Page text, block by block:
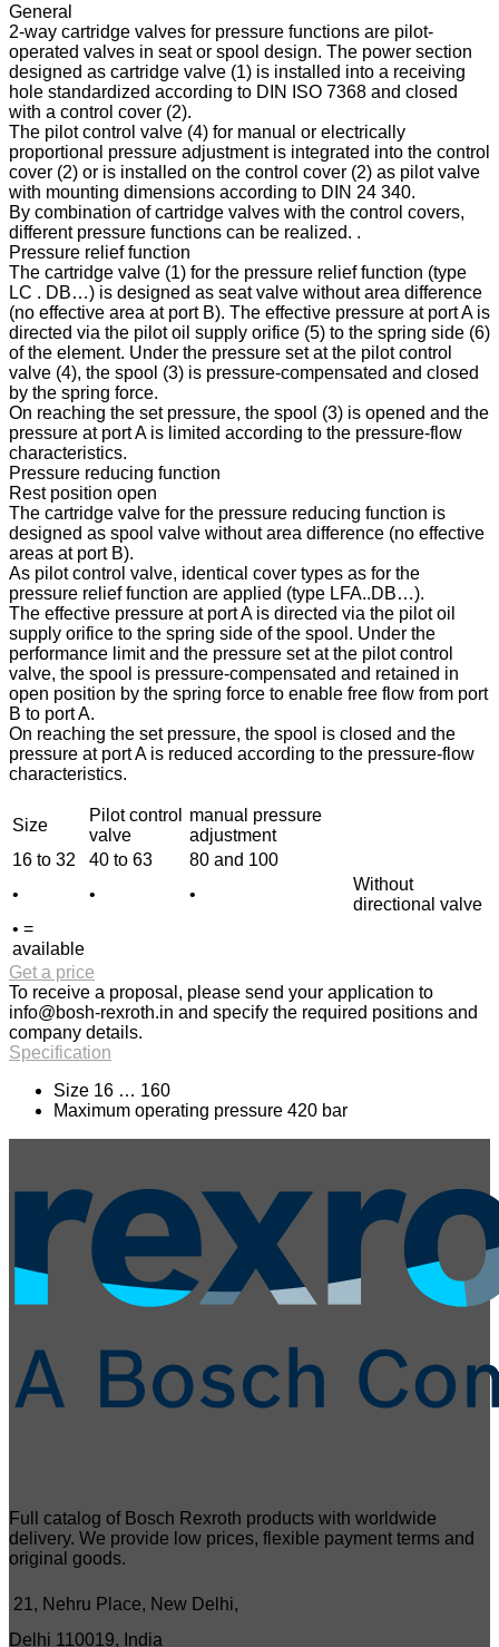
General
2-way cartridge valves for pressure functions are pilot-
operated valves in seat or spool design. The power section
designed as cartridge valve (1) is installed into a receiving
hole standardized according to DIN ISO 7368 and closed
with a control cover (2).
The pilot control valve (4) for manual or electrically
proportional pressure adjustment is integrated into the control
cover (2) or is installed on the control cover (2) as pilot valve
with mounting dimensions according to DIN 24 340.
By combination of cartridge valves with the control covers,
different pressure functions can be realized. .
Pressure relief function
The cartridge valve (1) for the pressure relief function (type
LC . DB…) is designed as seat valve without area difference
(no effective area at port B). The effective pressure at port A is
directed via the pilot oil supply orifice (5) to the spring side (6)
of the element. Under the pressure set at the pilot control
valve (4), the spool (3) is pressure-compensated and closed
by the spring force.
On reaching the set pressure, the spool (3) is opened and the
pressure at port A is limited according to the pressure-flow
characteristics.
Pressure reducing function
Rest position open
The cartridge valve for the pressure reducing function is
designed as spool valve without area difference (no effective
areas at port B).
As pilot control valve, identical cover types as for the
pressure relief function are applied (type LFA..DB…).
The effective pressure at port A is directed via the pilot oil
supply orifice to the spring side of the spool. Under the
performance limit and the pressure set at the pilot control
valve, the spool is pressure-compensated and retained in
open position by the spring force to enable free flow from port
B to port A.
On reaching the set pressure, the spool is closed and the
pressure at port A is reduced according to the pressure-flow
characteristics.
Size
Pilot control
valve
manual pressure
adjustment
16 to 32
40 to 63
80 and 100
•
• •
Without
directional valve
• =
available
Get a price
To receive a proposal, please send your application to
info@bosh-rexroth.in and specify the required positions and
company details.
Specification
Size 16 … 160
Maximum operating pressure 420 bar
Full catalog of Bosch Rexroth products with worldwide
delivery. We provide low prices, flexible payment terms and
original goods.
21, Nehru Place, New Delhi,
Delhi 110019, India